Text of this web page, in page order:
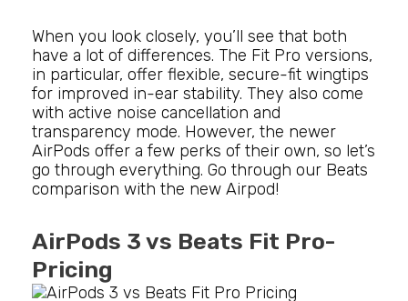
When you look closely, you’ll see that both
have a lot of differences. The Fit Pro versions,
in particular, offer flexible, secure-fit wingtips
for improved in-ear stability. They also come
with active noise cancellation and
transparency mode. However, the newer
AirPods offer a few perks of their own, so let’s
go through everything. Go through our Beats
comparison with the new Airpod!
AirPods 3 vs Beats Fit Pro-
Pricing